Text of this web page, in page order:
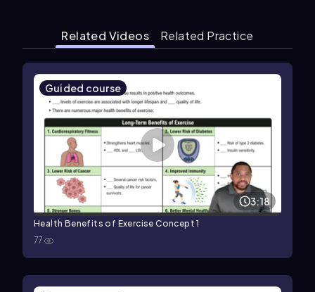
Related Videos Related Practice
Guided course
3:18
Health Benefits of Exercise Concept 1
77